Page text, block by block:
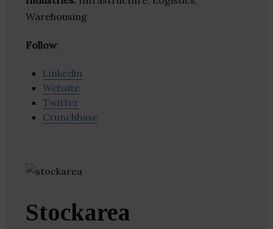
Warehousing
Follow:
Linkedin
Website
Twitter
Crunchbase
Stockarea